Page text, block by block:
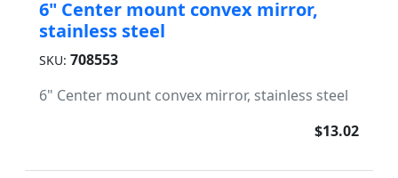
6" Center mount convex mirror,
stainless steel
SKU: 708553
6" Center mount convex mirror, stainless steel
$13.02